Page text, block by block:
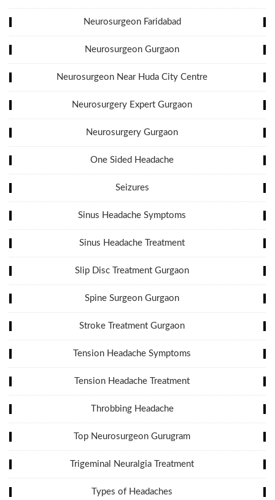
Neurosurgeon Faridabad
Neurosurgeon Gurgaon
Neurosurgeon Near Huda City Centre
Neurosurgery Expert Gurgaon
Neurosurgery Gurgaon
One Sided Headache
Seizures
Sinus Headache Symptoms
Sinus Headache Treatment
Slip Disc Treatment Gurgaon
Spine Surgeon Gurgaon
Stroke Treatment Gurgaon
Tension Headache Symptoms
Tension Headache Treatment
Throbbing Headache
Top Neurosurgeon Gurugram
Trigeminal Neuralgia Treatment
Types of Headaches